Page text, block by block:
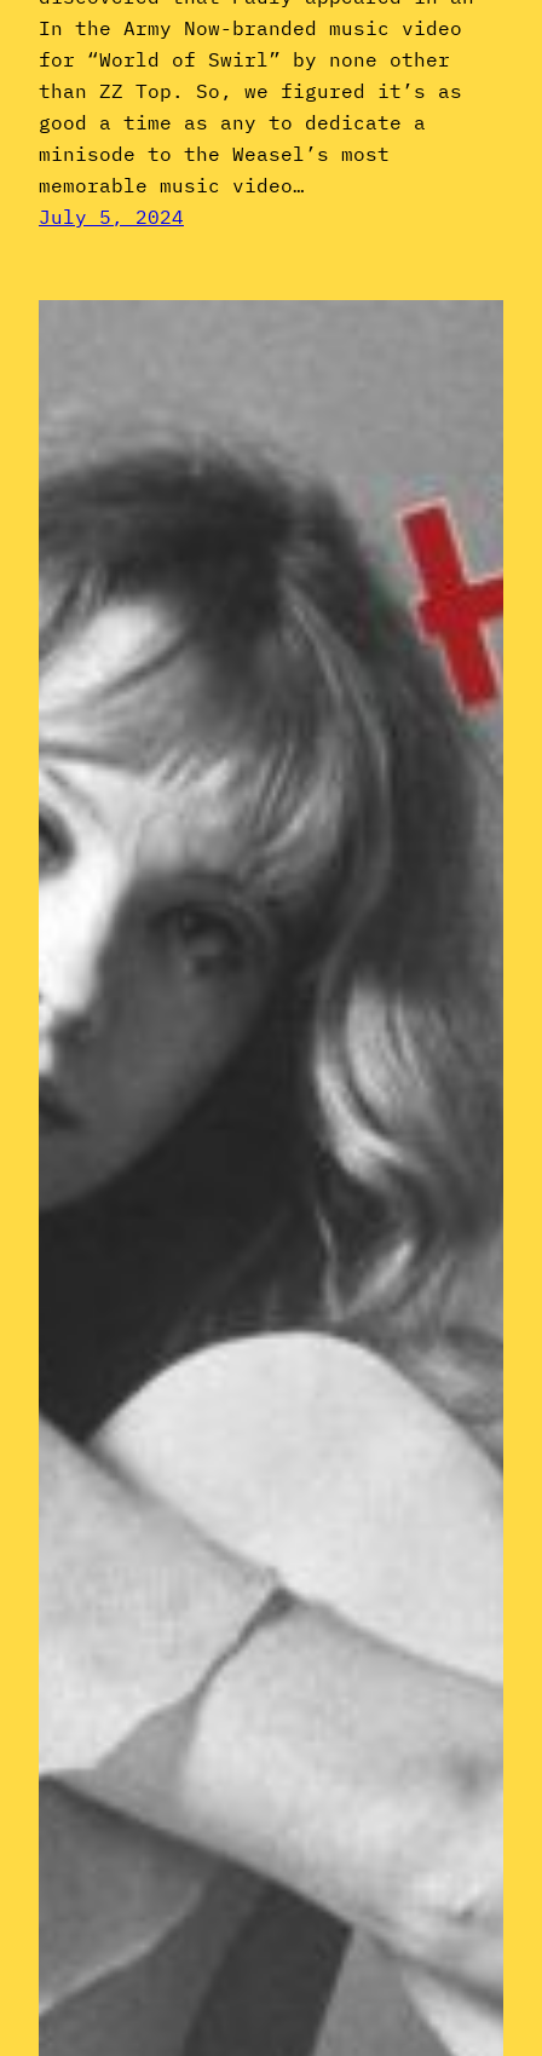
In the Army Now-branded music video
for “World of Swirl” by none other
than ZZ Top. So, we figured it’s as
good a time as any to dedicate a
minisode to the Weasel’s most
memorable music video…
July 5, 2024